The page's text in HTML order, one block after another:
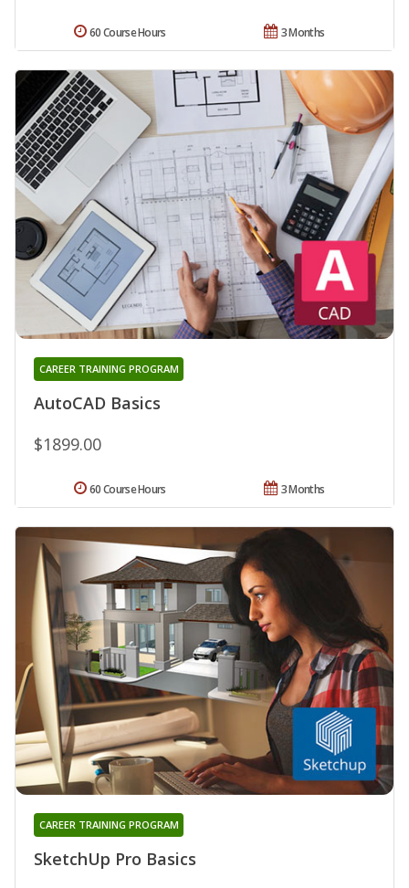
3 Months
60 Course Hours
AutoCAD Basics
CAREER TRAINING PROGRAM
$1899.00
3 Months
60 Course Hours
SketchUp Pro Basics
CAREER TRAINING PROGRAM